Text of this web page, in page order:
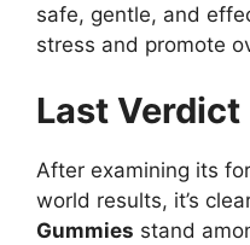
safe, gentle, and
stress and promote
Last Verdict
After examining its
world results, it’s
Gummies stand